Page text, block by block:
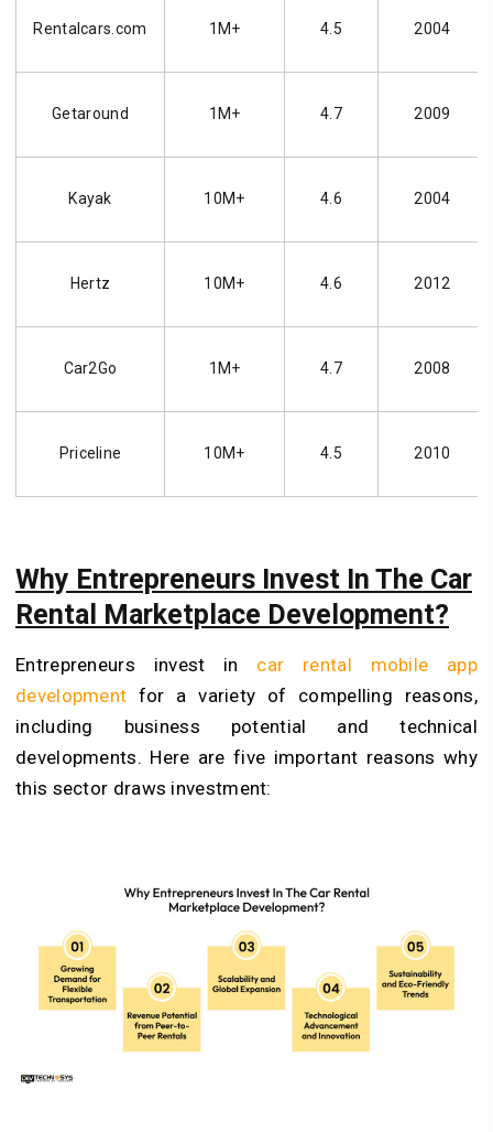
Rentalcars.com 1M+ 4.5 2004
Getaround 1M+ 4.7 2009
Kayak 10M+ 4.6 2004
Hertz 10M+ 4.6 2012
Car2Go 1M+ 4.7 2008
Priceline 10M+ 4.5 2010
Why Entrepreneurs Invest In The Car
Rental Marketplace Development?
Entrepreneurs invest in car rental mobile app
development for a variety of compelling reasons,
including business potential and technical
developments. Here are five important reasons why
this sector draws investment: